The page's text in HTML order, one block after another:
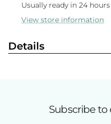
Usually ready in 24 hours
View store information
Details
Subscribe